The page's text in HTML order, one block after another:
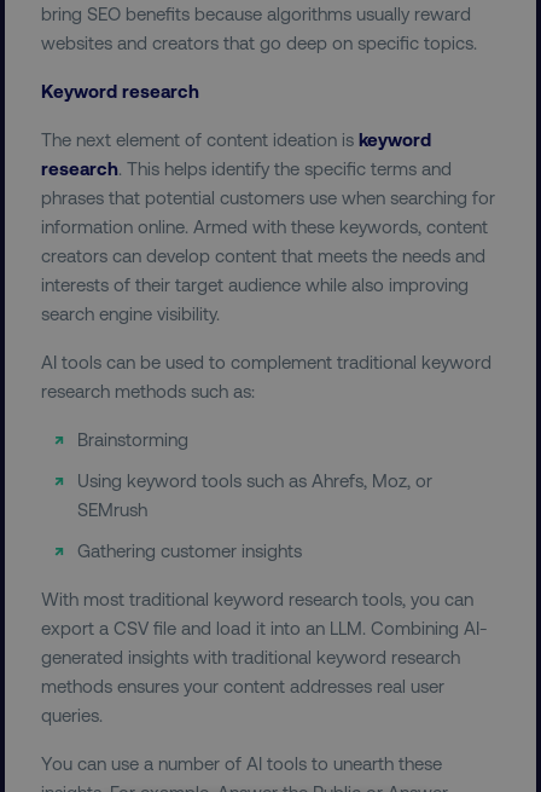
bring SEO benefits because algorithms usually reward
websites and creators that go deep on specific topics.
Keyword research
The next element of content ideation iskeyword
research . This helps identify the specific terms and
phrases that potential customers use when searching for
information online. Armed with these keywords, content
creators can develop content that meets the needs and
interests of their target audience while also improving
search engine visibility.
AI tools can be used to complement traditional keyword
research methods such as:
Brainstorming
Using keyword tools such as Ahrefs, Moz, or
SEMrush
Gathering customer insights
With most traditional keyword research tools, you can
export a CSV file and load it into an LLM. Combining AI-
generated insights with traditional keyword research
methods ensures your content addresses real user
queries.
You can use a number of AI tools to unearth these